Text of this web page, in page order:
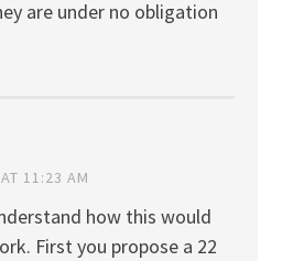
are under no obligation
11:23 AM
how this would
First you propose a 22